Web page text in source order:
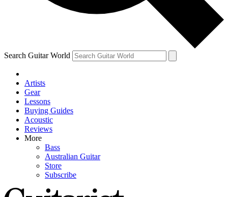
By submitting your information you agree to theTerms & Conditions
and are aged 16 or over.
Search Guitar World
Artists
Gear
Lessons
Buying Guides
Acoustic
Reviews
More
Bass
Australian Guitar
Store
Subscribe